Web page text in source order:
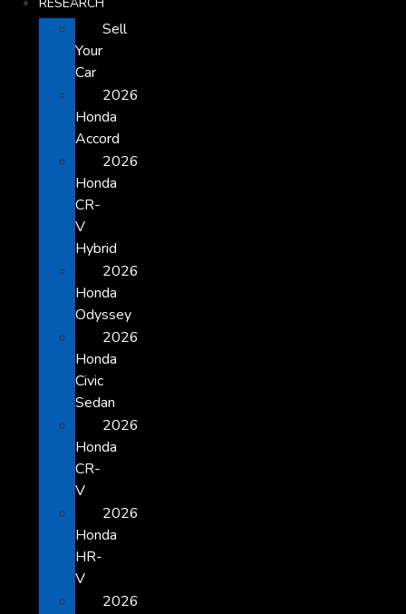
Sell
Your
Car
2026
Honda
Accord
2026
Honda
CR-
V
Hybrid
2026
Honda
Odyssey
2026
Honda
Civic
Sedan
2026
Honda
CR-
V
2026
Honda
HR-
V
2026